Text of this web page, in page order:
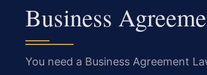
Business
You need a Business Agreement